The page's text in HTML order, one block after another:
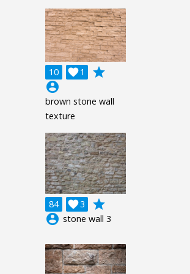
10 1

grade
account_circle
brown stone wall
texture
84 3

grade
account_circle stone wall 3